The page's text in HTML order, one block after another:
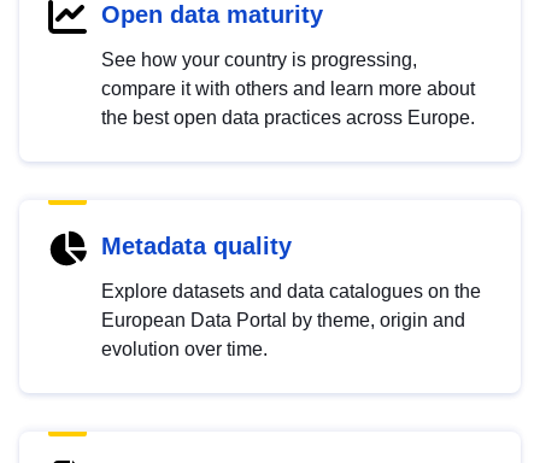
Open data maturity
See how your country is progressing,
compare it with others and learn more about
the best open data practices across Europe.
Metadata quality
Explore datasets and data catalogues on the
European Data Portal by theme, origin and
evolution over time.